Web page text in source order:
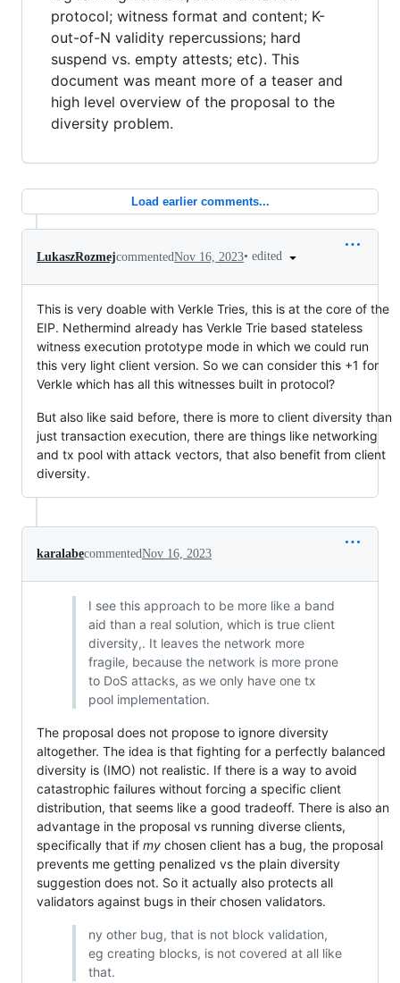
protocol; witness format and content; K-
out-of-N validity repercussions; hard
suspend vs. empty attests; etc). This
document was meant more of a teaser and
high level overview of the proposal to the
diversity problem.
Load earlier comments...
LukaszRozmejcommentedNov 16, 2023• edited
This is very doable with Verkle Tries, this is at the core of the
EIP. Nethermind already has Verkle Trie based stateless
witness execution prototype mode in which we could run
this very light client version. So we can consider this +1 for
Verkle which has all this witnesses built in protocol?
But also like said before, there is more to client diversity than
just transaction execution, there are things like networking
and tx pool with attack vectors, that also benefit from client
diversity.
karalabecommentedNov 16, 2023
I see this approach to be more like a band
aid than a real solution, which is true client
diversity,. It leaves the network more
fragile, because the network is more prone
to DoS attacks, as we only have one tx
pool implementation.
The proposal does not propose to ignore diversity
altogether. The idea is that fighting for a perfectly balanced
diversity is (IMO) not realistic. If there is a way to avoid
catastrophic failures without forcing a specific client
distribution, that seems like a good tradeoff. There is also an
advantage in the proposal vs running diverse clients,
specifically that if my chosen client has a bug, the proposal
prevents me getting penalized vs the plain diversity
suggestion does not. So it actually also protects all
validators against bugs in their chosen validators.
ny other bug, that is not block validation,
eg creating blocks, is not covered at all like
that.